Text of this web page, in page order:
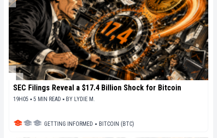
SEC Filings Reveal a $17.4 Billion Shock for Bitcoin
19H05 ▪ 5 MIN READ ▪ BY LYDIE M.
GETTING INFORMED ▪ BITCOIN (BTC)